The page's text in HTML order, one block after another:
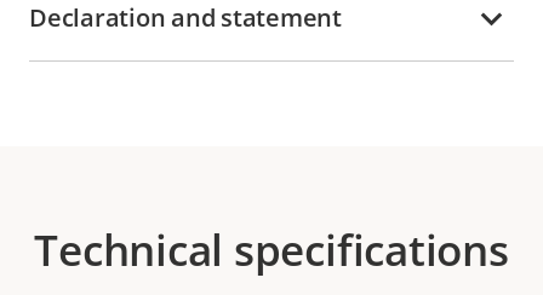
Declaration and statement
Technical specifications